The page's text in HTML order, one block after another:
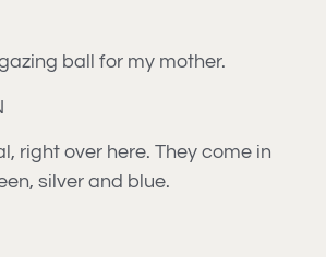
ball for my mother.
right over here. They come in
silver and blue.